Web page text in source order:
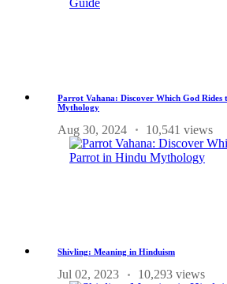
Parrot Vahana: Discover Which God
Mythology
Aug 30, 2024 10,541 views
Shivling: Meaning in Hinduism
Jul 02, 2023 10,293 views